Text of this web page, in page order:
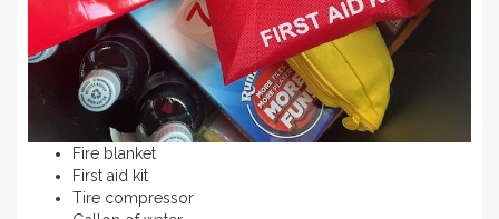
Fire blanket
First aid kit
Tire compressor